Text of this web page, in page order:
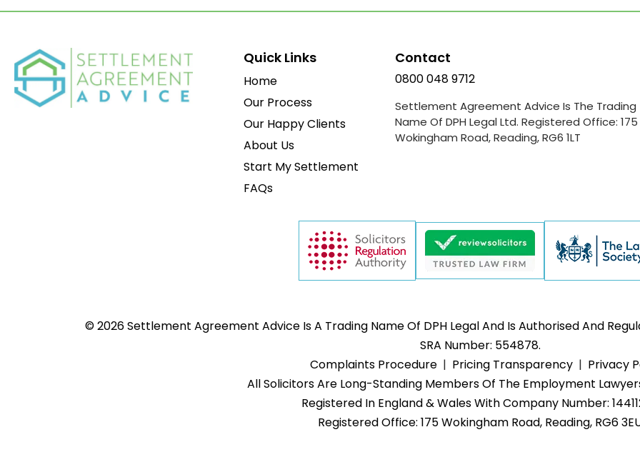
Quick Links
Home
Our Process
Our Happy Clients
About Us
Start My Settlement
FAQs
Contact
0800 048 9712
Settlement Agreement Advice Is The Trading
Name Of DPH Legal Ltd. Registered Office: 175
Wokingham Road, Reading, RG6 1LT
© 2026 Settlement Agreement Advice Is A Trading Name Of DPH Legal And Is Authorised And
SRA Number: 554878.
Complaints Procedure
Pricing Transparency
Privacy
All Solicitors Are Long-Standing Members Of The Employment
Registered In England & Wales With Company Number:
Registered Office: 175 Wokingham Road, Reading, RG6